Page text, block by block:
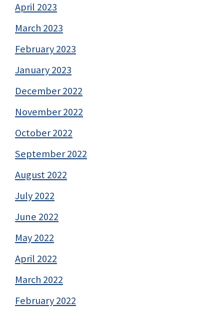
April 2023
March 2023
February 2023
January 2023
December 2022
November 2022
October 2022
September 2022
August 2022
July 2022
June 2022
May 2022
April 2022
March 2022
February 2022